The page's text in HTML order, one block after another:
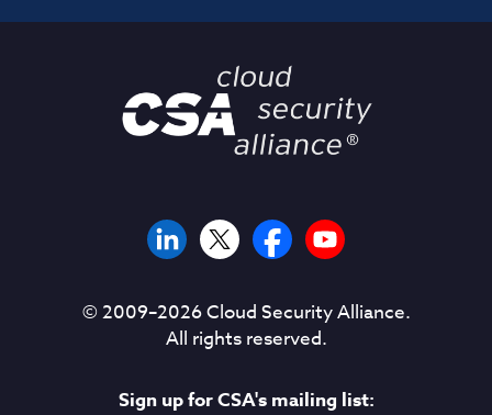
© 2009–2026Cloud Security Alliance.
All rights reserved.
Sign up for CSA's mailing list: